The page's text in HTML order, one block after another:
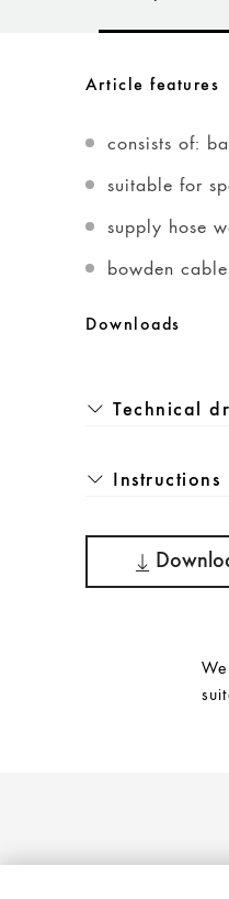
Article features
consists of:
suitable for
supply hose
bowden
Downloads
Technical
Instructions